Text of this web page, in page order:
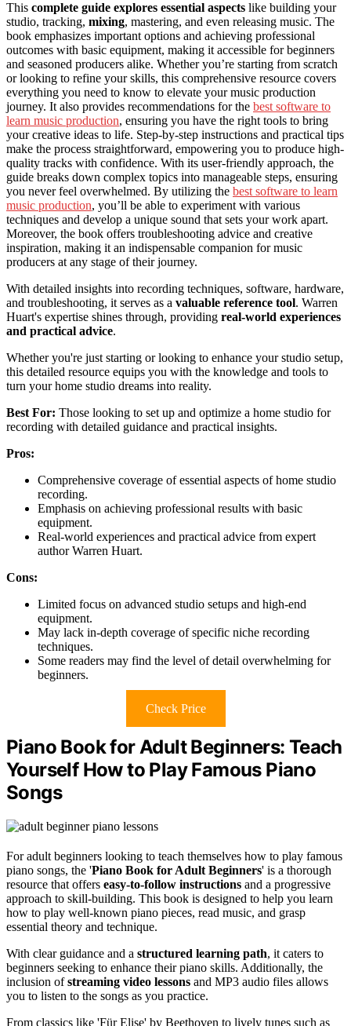
This complete guide explores essential aspects like building your
studio, tracking, mixing, mastering, and even releasing music. The
book emphasizes important options and achieving professional
outcomes with basic equipment, making it accessible for beginners
and seasoned producers alike. Whether you’re starting from scratch
or looking to refine your skills, this comprehensive resource covers
everything you need to know to elevate your music production
journey. It also provides recommendations for the best software to
learn music production, ensuring you have the right tools to bring
your creative ideas to life. Step-by-step instructions and practical tips
make the process straightforward, empowering you to produce high-
quality tracks with confidence. With its user-friendly approach, the
guide breaks down complex topics into manageable steps, ensuring
you never feel overwhelmed. By utilizing the best software to learn
music production, you’ll be able to experiment with various
techniques and develop a unique sound that sets your work apart.
Moreover, the book offers troubleshooting advice and creative
inspiration, making it an indispensable companion for music
producers at any stage of their journey.
With detailed insights into recording techniques, software, hardware,
and troubleshooting, it serves as a valuable reference tool. Warren
Huart's expertise shines through, providing real-world experiences
and practical advice.
Whether you're just starting or looking to enhance your studio setup,
this detailed resource equips you with the knowledge and tools to
turn your home studio dreams into reality.
Best For: Those looking to set up and optimize a home studio for
recording with detailed guidance and practical insights.
Pros:
Comprehensive coverage of essential aspects of home studio
recording.
Emphasis on achieving professional results with basic
equipment.
Real-world experiences and practical advice from expert
author Warren Huart.
Cons:
Limited focus on advanced studio setups and high-end
equipment.
May lack in-depth coverage of specific niche recording
techniques.
Some readers may find the level of detail overwhelming for
beginners.
Check Price
Piano Book for Adult Beginners: Teach
Yourself How to Play Famous Piano
Songs
For adult beginners looking to teach themselves how to play famous
piano songs, the 'Piano Book for Adult Beginners' is a thorough
resource that offers easy-to-follow instructions and a progressive
approach to skill-building. This book is designed to help you learn
how to play well-known piano pieces, read music, and grasp
essential theory and technique.
With clear guidance and a structured learning path, it caters to
beginners seeking to enhance their piano skills. Additionally, the
inclusion ofstreaming video lessons and MP3 audio files allows
you to listen to the songs as you practice.
From classics like 'Für Elise' by Beethoven to lively tunes such as